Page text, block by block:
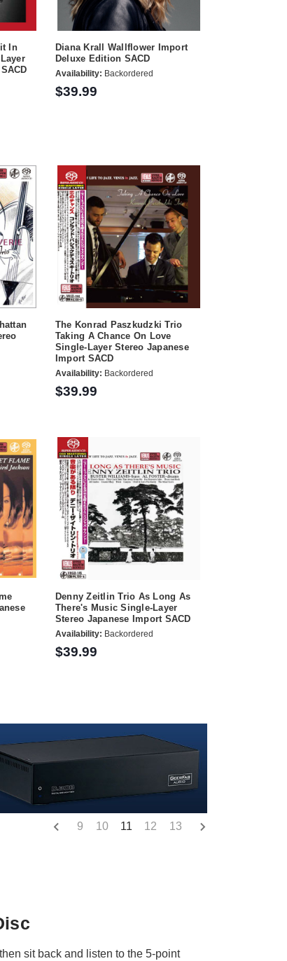
In
Diana Krall Wallflower Import
Deluxe Edition SACD
Availability: Backordered
$39.99
The Konrad Paszkudzki Trio
Taking A Chance On Love
Single-Layer Stereo Japanese
Import SACD
Availability: Backordered
$39.99
Denny Zeitlin Trio As Long As
There's Music Single-Layer
Stereo Japanese Import SACD
Availability: Backordered
$39.99
9 10 11 12 13
sit back and listen to the 5-point